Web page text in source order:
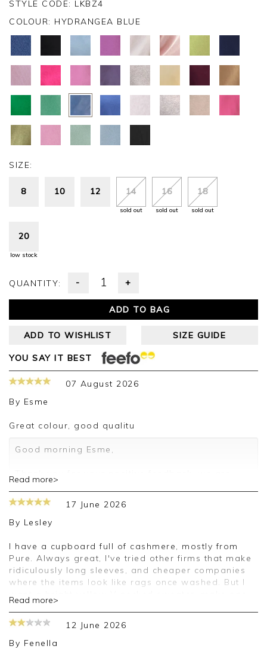
STYLE CODE: LKBZ4
COLOUR: HYDRANGEA BLUE
SIZE:
8 10 12 14
sold out
16
sold out
18
sold out
20
low stock
QUANTITY: - +
ADD TO BAG
ADD TO WISHLIST SIZE GUIDE
YOU SAY IT BEST
07 August 2026
By Esme
Great colour, good qualitu
Good morning Esme,
pleased you are happy with your sweater, we
appreciate you taking the time to leave your
review.
Jason.
Customer services.
Read more>
17 June 2026
By Lesley
I have a cupboard full of cashmere, mostly from
Pure. Always great, I've tried other firms that make
ridiculously long sleeves, and cheaper companies
where the items look like rags once washed. But I
please. And I'll continue to love Pure.
Good afternoon Lesley,
Read more>
12 June 2026
By Fenella